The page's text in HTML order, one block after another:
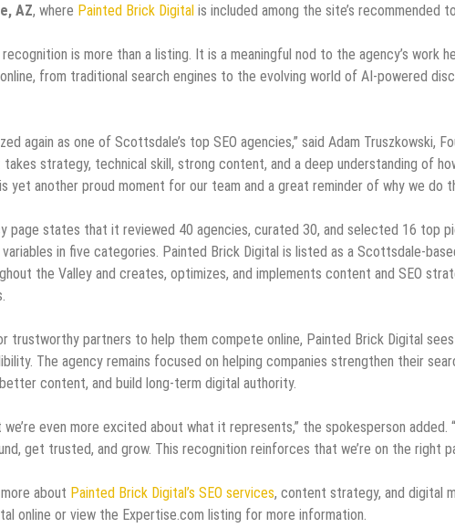
AZ, where Painted Brick Digital is included among the site’s recommended
is more than a listing. It is a meaningful nod to the agency’s work
from traditional search engines to the evolving world of AI-powered
again as one of Scottsdale’s top SEO agencies,” said Adam Truszkowski,
strategy, technical skill, strong content, and a deep understanding of
yet another proud moment for our team and a great reminder of why we do
page states that it reviewed 40 agencies, curated 30, and selected 16 top
in five categories. Painted Brick Digital is listed as a Scottsdale-
the Valley and creates, optimizes, and implements content and SEO
trustworthy partners to help them compete online, Painted Brick Digital
The agency remains focused on helping companies strengthen their
content, and build long-term digital authority.
even more excited about what it represents,” the spokesperson added.
get trusted, and grow. This recognition reinforces that we’re on the right
about Painted Brick Digital’s SEO services, content strategy, and digital
online or view the Expertise.com listing for more information.